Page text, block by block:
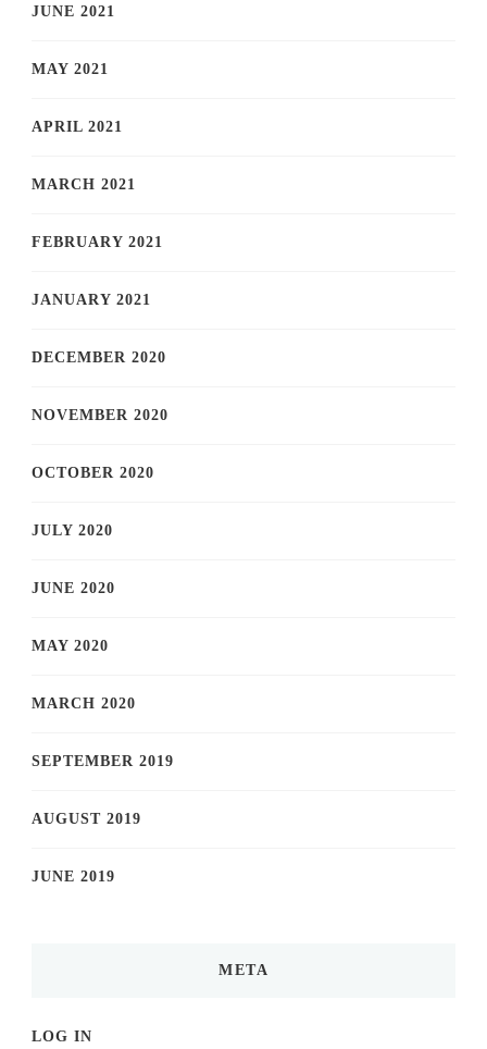
JUNE 2021
MAY 2021
APRIL 2021
MARCH 2021
FEBRUARY 2021
JANUARY 2021
DECEMBER 2020
NOVEMBER 2020
OCTOBER 2020
JULY 2020
JUNE 2020
MAY 2020
MARCH 2020
SEPTEMBER 2019
AUGUST 2019
JUNE 2019
META
LOG IN